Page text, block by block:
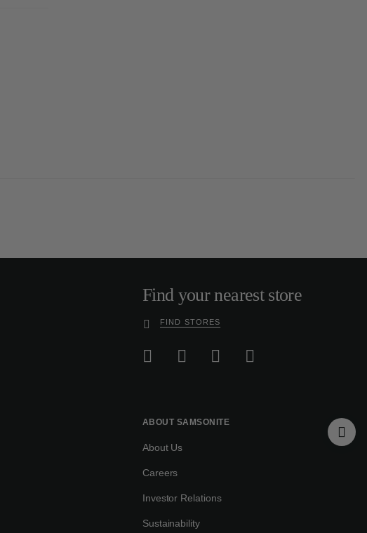
Find your nearest store
FIND STORES
ABOUT SAMSONITE
About Us
Careers
Investor Relations
Sustainability